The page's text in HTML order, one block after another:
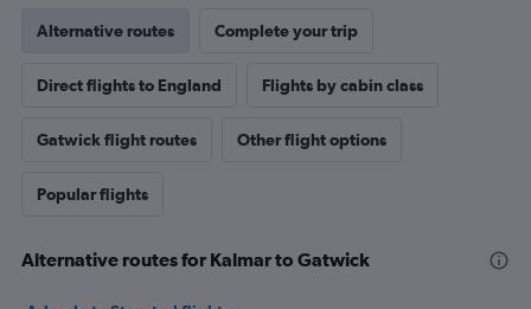
Alternative routes Complete your trip
Direct flights to England Flights by cabin class
Gatwick flight routes Other flight options
Popular flights
Alternative routes for Kalmar to Gatwick